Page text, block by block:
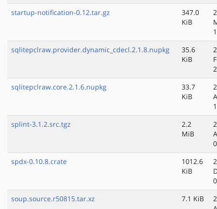
startup-notification-0.12.tar.gz
347.0
KiB
sqlitepclraw.provider.dynamic_cdecl.2.1.8.nupkg
35.6
KiB
sqlitepclraw.core.2.1.6.nupkg
33.7
KiB
splint-3.1.2.src.tgz
2.2
MiB
spdx-0.10.8.crate
1012.6
KiB
soup.source.r50815.tar.xz
7.1 KiB